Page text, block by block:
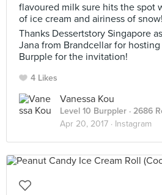
flavoured milk sure hits the spot
of ice cream and airiness of snow!
Thanks Dessertstory Singapore
Jana from Brandcellar for
Burpple for the invitation!
4 Likes
Vanessa Kou
Level 10 Burppler · 2686
Apr 20, 2017 · Instagram